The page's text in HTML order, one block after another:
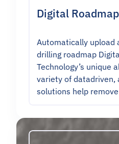
Digital
Automatically upload
drilling roadmap
Technology’s unique
variety of datadriven,
solutions help